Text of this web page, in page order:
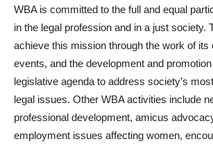
WBA is committed to the full and equal
in the legal profession and in a just society.
achieve this mission through the work of its
events, and the development and
legislative agenda to address society’s
legal issues. Other WBA activities include
professional development, amicus
employment issues affecting women,